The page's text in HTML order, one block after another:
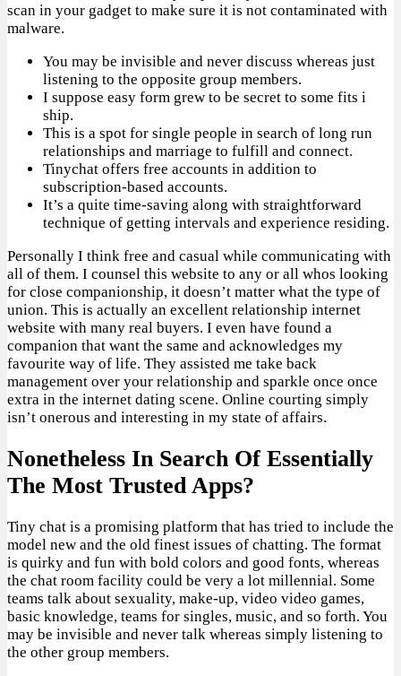
scan in your gadget to make sure it is not contaminated with
malware.
You may be invisible and never discuss whereas just
listening to the opposite group members.
I suppose easy form grew to be secret to some fits i
ship.
This is a spot for single people in search of long run
relationships and marriage to fulfill and connect.
Tinychat offers free accounts in addition to
subscription-based accounts.
It’s a quite time-saving along with straightforward
technique of getting intervals and experience residing.
Personally I think free and casual while communicating with
all of them. I counsel this website to any or all whos looking
for close companionship, it doesn’t matter what the type of
union. This is actually an excellent relationship internet
website with many real buyers. I even have found a
companion that want the same and acknowledges my
favourite way of life. They assisted me take back
management over your relationship and sparkle once once
extra in the internet dating scene. Online courting simply
isn’t onerous and interesting in my state of affairs.
Nonetheless In Search Of Essentially
The Most Trusted Apps?
Tiny chat is a promising platform that has tried to include the
model new and the old finest issues of chatting. The format
is quirky and fun with bold colors and good fonts, whereas
the chat room facility could be very a lot millennial. Some
teams talk about sexuality, make-up, video video games,
basic knowledge, teams for singles, music, and so forth. You
may be invisible and never talk whereas simply listening to
the other group members.